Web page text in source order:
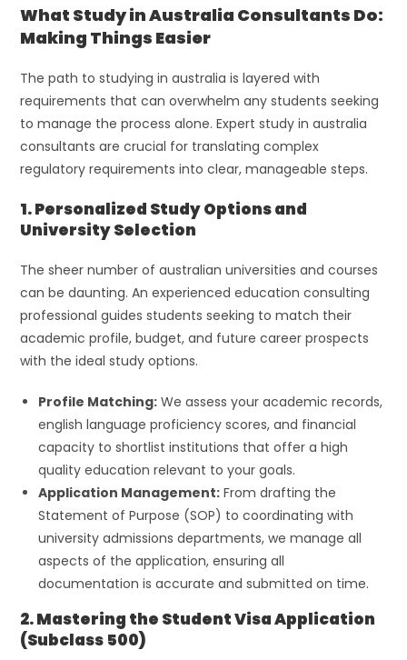
What Study in Australia Consultants Do:
Making Things Easier
The path to studying in australia is layered with
requirements that can overwhelm any students seeking
to manage the process alone. Expert study in australia
consultants are crucial for translating complex
regulatory requirements into clear, manageable steps.
1. Personalized Study Options and
University Selection
The sheer number of australian universities and courses
can be daunting. An experienced education consulting
professional guides students seeking to match their
academic profile, budget, and future career prospects
with the ideal study options.
Profile Matching: We assess your academic records,
english language proficiency scores, and financial
capacity to shortlist institutions that offer a high
quality education relevant to your goals.
Application Management: From drafting the
Statement of Purpose (SOP) to coordinating with
university admissions departments, we manage all
aspects of the application, ensuring all
documentation is accurate and submitted on time.
2. Mastering the Student Visa Application
(Subclass 500)